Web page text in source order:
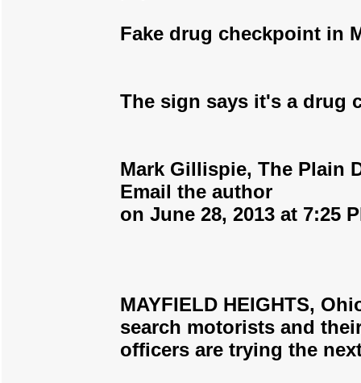
Fake drug checkpoint in
The sign says it's a drug
Mark Gillispie, The Plain
Email the author
on June 28, 2013 at 7:25
MAYFIELD HEIGHTS,
search motorists and
officers are trying the